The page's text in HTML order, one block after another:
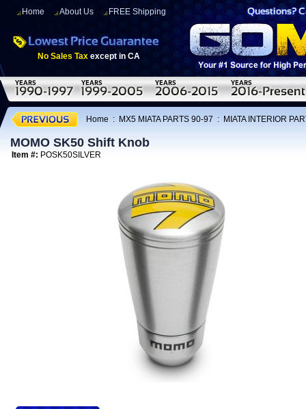
Home About Us FREE Shipping
No Sales Tax except in CA
Home : MX5 MIATA PARTS 90-97 : MIATA INTERIOR
MOMO SK50 Shift Knob
Item #: POSK50SILVER